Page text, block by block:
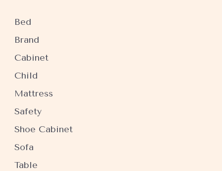
Bed
Brand
Cabinet
Child
Mattress
Safety
Shoe Cabinet
Sofa
Table